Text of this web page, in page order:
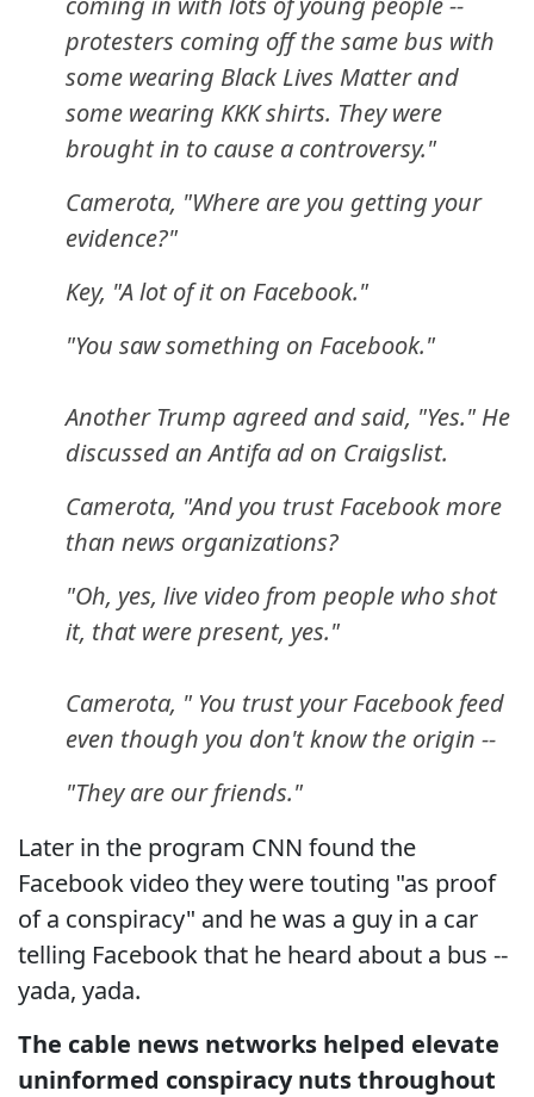
protesters coming off the same bus with
some wearing Black Lives Matter and
some wearing KKK shirts. They were
brought in to cause a controversy."
Camerota, "Where are you getting your
evidence?"
Key, "A lot of it on Facebook."
"You saw something on Facebook."
Another Trump agreed and said, "Yes." He
discussed an Antifa ad on Craigslist.
Camerota, "And you trust Facebook more
than news organizations?
"Oh, yes, live video from people who shot
it, that were present, yes."
Camerota, " You trust your Facebook feed
even though you don't know the origin --
"They are our friends."
Later in the program CNN found the
Facebook video they were touting "as proof
of a conspiracy" and he was a guy in a car
telling Facebook that he heard about a bus --
yada, yada.
The cable news networks helped elevate
uninformed conspiracy nuts throughout